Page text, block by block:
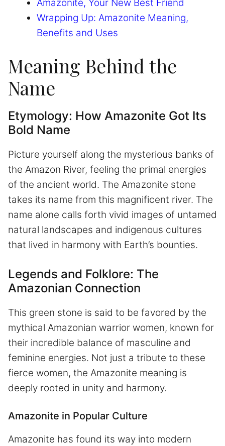
Amazonite, Your New Best Friend
Wrapping Up: Amazonite Meaning,
Benefits and Uses
Meaning Behind the
Name
Etymology: How Amazonite Got Its
Bold Name
Picture yourself along the mysterious banks of
the Amazon River, feeling the primal energies
of the ancient world. The Amazonite stone
takes its name from this magnificent river. The
name alone calls forth vivid images of untamed
natural landscapes and indigenous cultures
that lived in harmony with Earth’s bounties.
Legends and Folklore: The
Amazonian Connection
This green stone is said to be favored by the
mythical Amazonian warrior women, known for
their incredible balance of masculine and
feminine energies. Not just a tribute to these
fierce women, the Amazonite meaning is
deeply rooted in unity and harmony.
Amazonite in Popular Culture
Amazonite has found its way into modern